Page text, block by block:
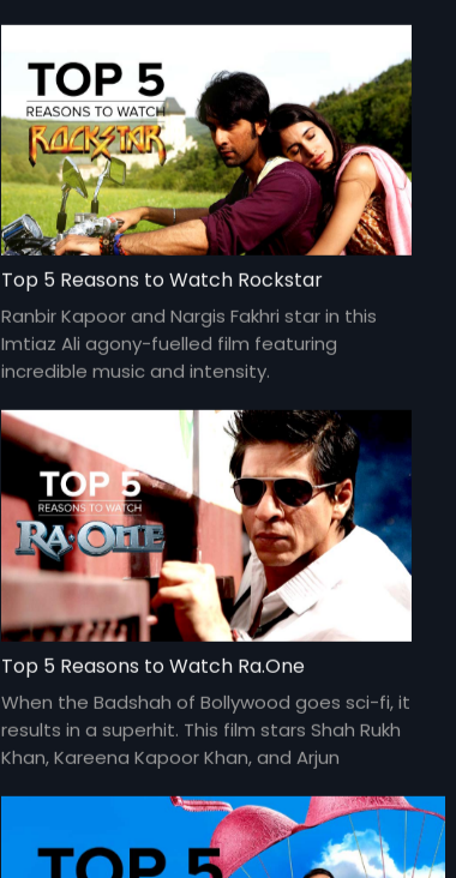
Lisa Haydon, Boman Irani, Jackie Shroff and
more.
Top 5 Reasons to Watch Rockstar
Ranbir Kapoor and Nargis Fakhri star in this
Imtiaz Ali agony-fuelled film featuring
incredible music and intensity.
Top 5 Reasons to Watch Ra.One
When the Badshah of Bollywood goes sci-fi, it
results in a superhit. This film stars Shah Rukh
Khan, Kareena Kapoor Khan, and Arjun